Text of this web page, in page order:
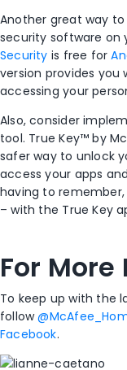
Another great way
security software on
Security is free for
version provides you
accessing your
Also, consider
tool. True Key™ by
safer way to unlock
access your apps
having to
– with the True Key
For
To keep up with the
follow
Facebook.